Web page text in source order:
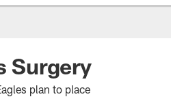
Surgery
plan to place